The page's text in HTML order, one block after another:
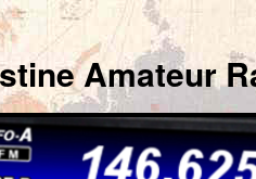
Amateur